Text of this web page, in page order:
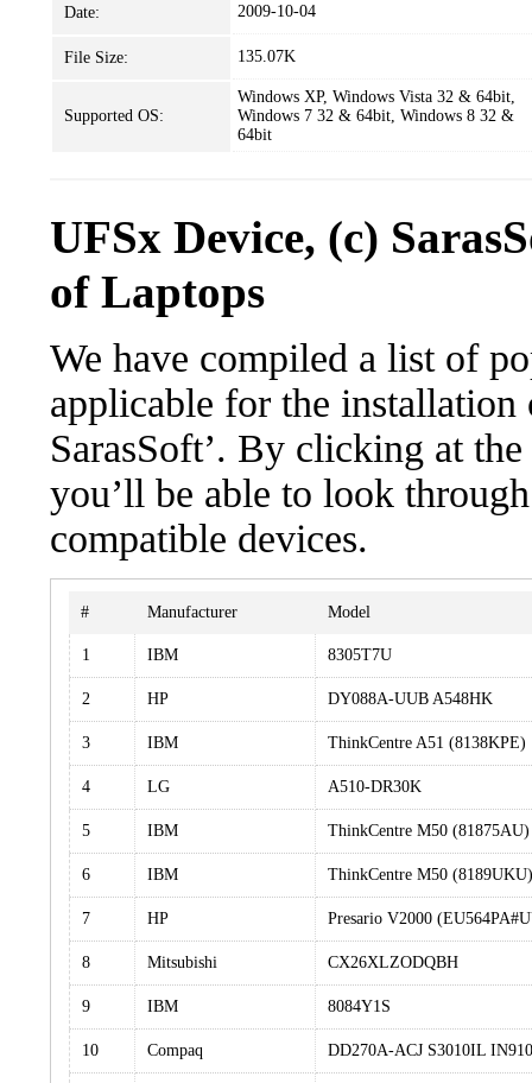
Date: 2009-10-04
File Size: 135.07K
Supported OS:
Windows XP, Windows Vista 32 & 64bit,
Windows 7 32 & 64bit, Windows 8 32 &
64bit
UFSx Device, (c)
of Laptops
We have compiled a list of
applicable for the
SarasSoft’. By clicking at
you’ll be able to look
compatible devices.
# Manufacturer Model
1 IBM 8305T7U
2 HP DY088A-UUB A548HK
3 IBM ThinkCentre A51 (8138KPE)
4 LG A510-DR30K
5 IBM ThinkCentre M50 (81875AU)
6 IBM ThinkCentre M50 (8189UKU)
7 HP Presario V2000
8 Mitsubishi CX26XLZODQBH
9 IBM 8084Y1S
10 Compaq DD270A-ACJ S3010IL IN910